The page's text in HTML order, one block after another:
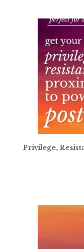
Privilege,